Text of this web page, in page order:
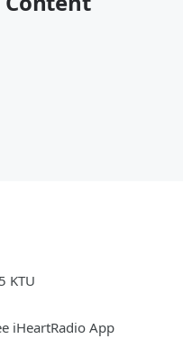
KTU
iHeartRadio App